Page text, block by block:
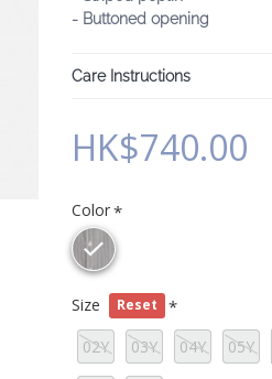
- Buttoned opening
Care Instructions
HK$740.00
Color
Size Reset
02Y 03Y 04Y 05Y